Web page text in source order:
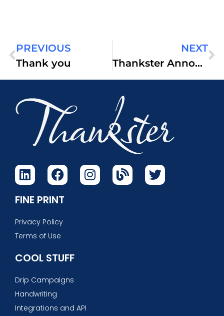
PREVIOUS
Thank you
NEXT
Thankster Announces HappyDonors.net
FINE PRINT
Privacy Policy
Terms of Use
COOL STUFF
Drip Campaigns
Handwriting
Integrations and API